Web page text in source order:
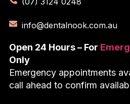
info@dentalnook.com.au
Open 24 Hours – For
Only
Emergency appointments
call ahead to confirm